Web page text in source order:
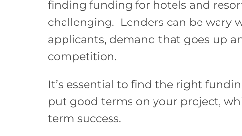
finding funding for hotels and
challenging. Lenders can be wary
applicants, demand that goes up
competition.
It’s essential to find the right
put good terms on your project,
term success.